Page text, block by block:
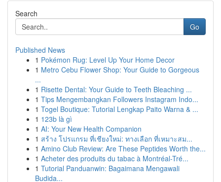
Search
Go
Published News
1 Pokémon Rug: Level Up Your Home Decor
1 Metro Cebu Flower Shop: Your Guide to Gorgeous
...
1 Risette Dental: Your Guide to Teeth Bleaching ...
1 Tips Mengembangkan Followers Instagram Indo...
1 Togel Boutique: Tutorial Lengkap Paito Warna & ...
1 123b là gì
1 AI: Your New Health Companion
1 สร้าง โปรแกรม ที่เชียงใหม่: ทางเลือก ที่เหมาะสม...
1 Amino Club Review: Are These Peptides Worth the...
1 Acheter des produits du tabac à Montréal-Tré...
1 Tutorial Panduanwin: Bagaimana Mengawali
Budida...